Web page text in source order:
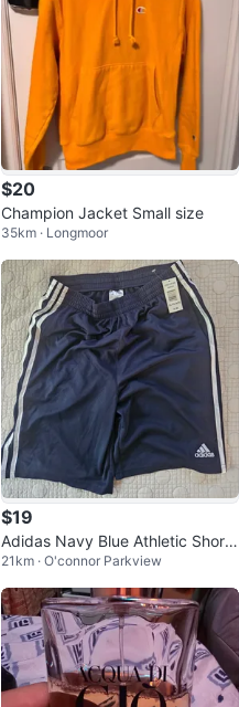
$20
Champion Jacket Small size
35km · Longmoor
$19
Adidas Navy Blue Athletic Shorts
- Youth XL
21km · O'connor Parkview